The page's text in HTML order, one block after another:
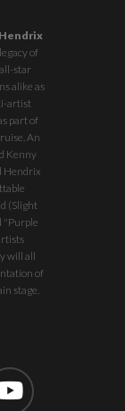
of
star
alike as
artist
part of
An
Kenny
Hendrix
(Slight
"Purple
will all
of
stage.